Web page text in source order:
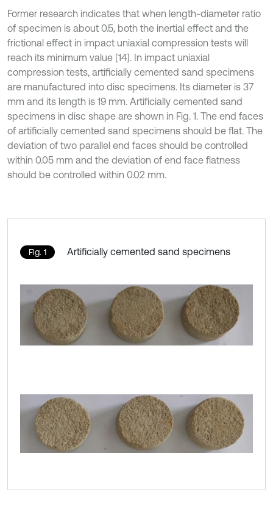
Former research indicates that when length-diameter ratio
of specimen is about 0.5, both the inertial effect and the
frictional effect in impact uniaxial compression tests will
reach its minimum value [14]. In impact uniaxial
compression tests, artificially cemented sand specimens
are manufactured into disc specimens. Its diameter is 37
mm and its length is 19 mm. Artificially cemented sand
specimens in disc shape are shown in Fig. 1. The end faces
of artificially cemented sand specimens should be flat. The
deviation of two parallel end faces should be controlled
within 0.05 mm and the deviation of end face flatness
should be controlled within 0.02 mm.
Fig. 1 Artificially cemented sand specimens